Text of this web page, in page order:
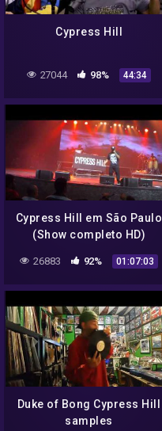
Cypress Hill
27044 98% 44:34
Cypress Hill em São Paulo
(Show completo HD)
27/11/2013
26883 92% 01:07:03
Duke of Bong Cypress Hill
samples